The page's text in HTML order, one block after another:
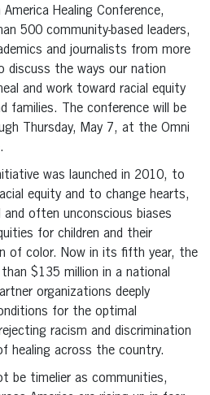
Healing Conference,
500 community-based leaders,
and journalists from more
discuss the ways our nation
and work toward racial equity
families. The conference will be
Thursday, May 7, at the Omni
was launched in 2010, to
equity and to change hearts,
and often unconscious biases
for children and their
of color. Now in its fifth year, the
$135 million in a national
organizations deeply
for the optimal
racism and discrimination
healing across the country.
be timelier as communities,